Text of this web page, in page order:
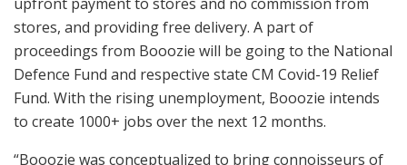
stores, and providing free delivery. A part of
proceedings from Booozie will be going to the National
Defence Fund and respective state CM Covid-19 Relief
Fund. With the rising unemployment, Booozie intends
to create 1000+ jobs over the next 12 months.
“Booozie was conceptualized to bring connoisseurs of